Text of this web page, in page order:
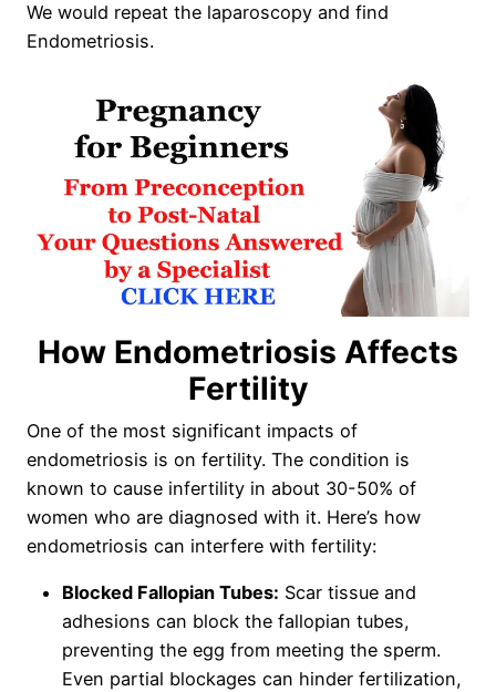
We would repeat the laparoscopy and find
Endometriosis.
How Endometriosis Affects
Fertility
One of the most significant impacts of
endometriosis is on fertility. The condition is
known to cause infertility in about 30-50% of
women who are diagnosed with it. Here’s how
endometriosis can interfere with fertility:
Blocked Fallopian Tubes: Scar tissue and
adhesions can block the fallopian tubes,
preventing the egg from meeting the sperm.
Even partial blockages can hinder fertilization,